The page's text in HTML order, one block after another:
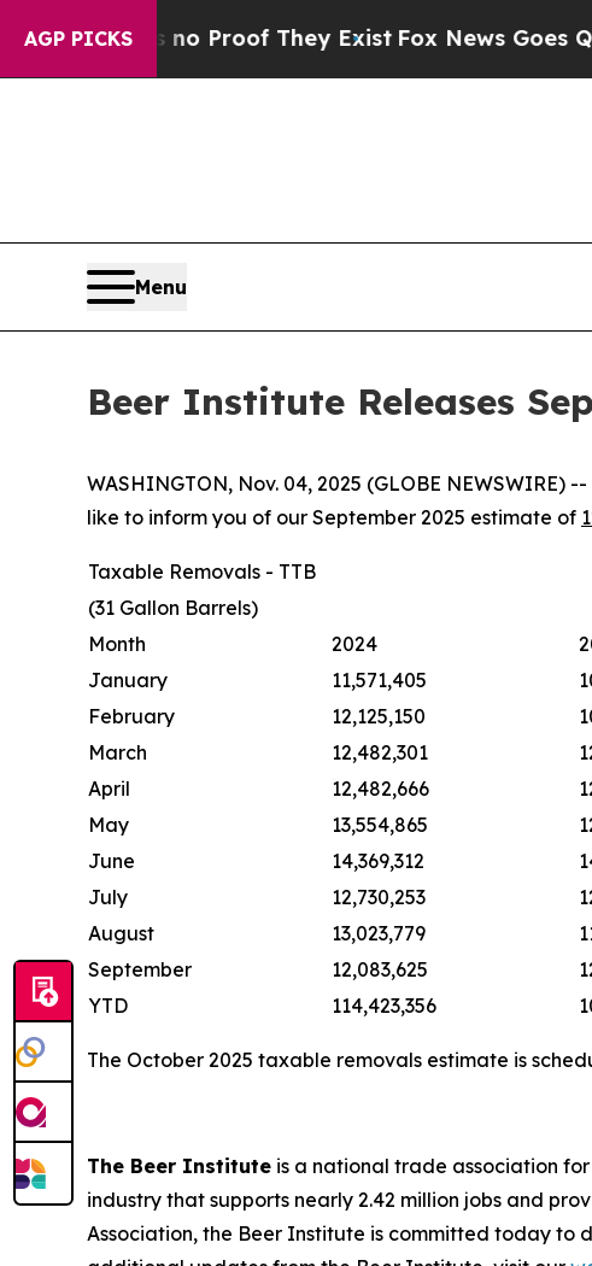
AGP PICKS
Offers no Proof They ExistFox News Goes Quiet
Menu
Beer Institute Releases
WASHINGTON, Nov. 04, 2025 (GLOBE
like to inform you of our September 2025 estimate of
Taxable Removals - TTB
(31 Gallon Barrels)
Month
2024
January
11,571,405
February
12,125,150
March
12,482,301
April
12,482,666
May
13,554,865
June
14,369,312
July
12,730,253
August
13,023,779
September
12,083,625
YTD
114,423,356
The October 2025 taxable removals estimate is
The Beer Institute is a national trade association
industry that supports nearly 2.42 million jobs and
Association, the Beer Institute is committed today to